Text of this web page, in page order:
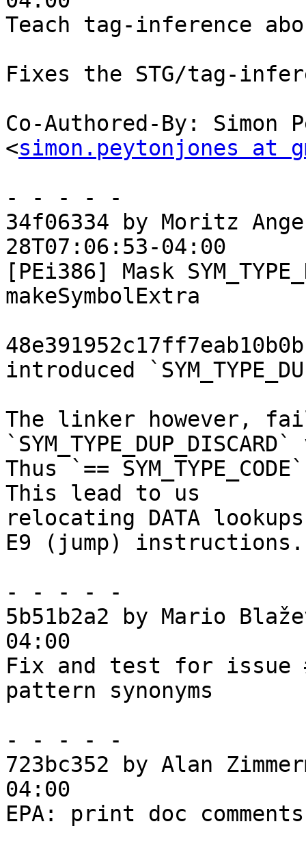
Teach tag-inference
Fixes the STG/tag-
Co-Authored-By: Simon
<simon.peytonjones at
- - - - -
34f06334 by Moritz
28T07:06:53-04:00
[PEi386] Mask
makeSymbolExtra
introduced
The linker however,
Thus `==
This lead to us
relocating DATA
E9 (jump) instructions.
- - - - -
5b51b2a2 by Mario
04:00
Fix and test for issue
pattern synonyms
- - - - -
723bc352 by Alan
04:00
EPA: print doc